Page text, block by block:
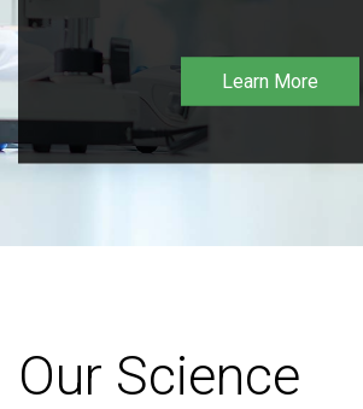
Learn More
Our Science